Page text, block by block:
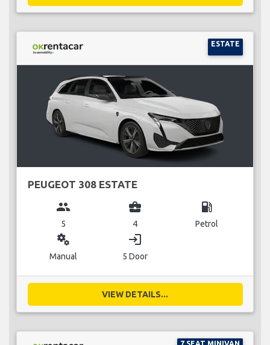
ESTATE
PEUGEOT 308 ESTATE
group
5
business_center
4
local_gas_station
Petrol
miscellaneous_services
Manual
login
5 Door
VIEW DETAILS...
7 SEAT MINIVAN